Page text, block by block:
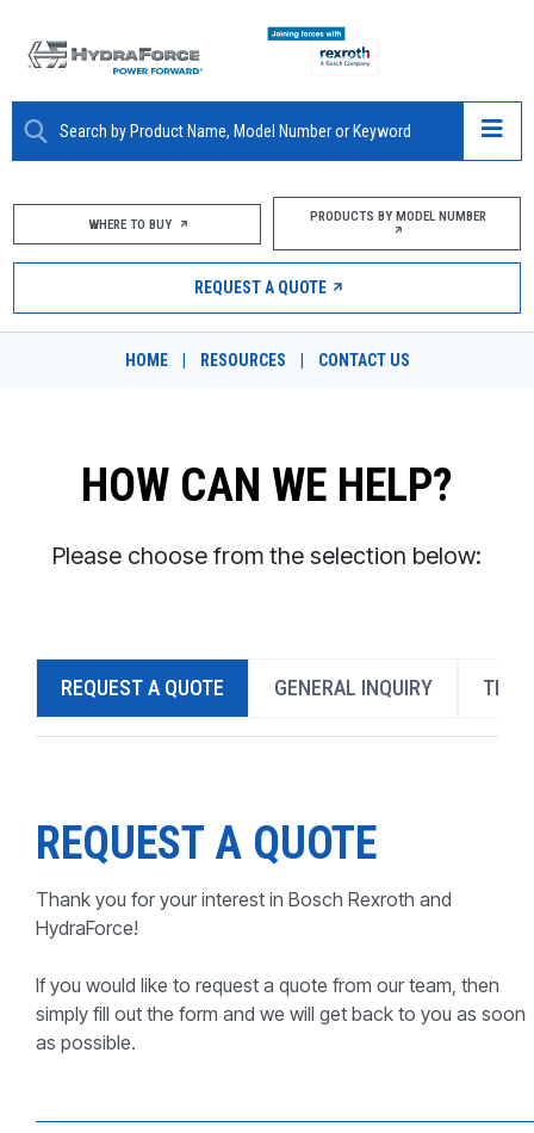
ABOUT
PRODUCTS
MARKETS
DESIGN TOOLS
CONTACT
PRODUCTS BY MODEL NUMBER
WHERE TO BUY PRODUCTS BY MODEL NUMBER
REQUEST A QUOTE
HOME RESOURCES CONTACT US
HOW CAN WE HELP?
Please choose from the selection below:
REQUEST A QUOTE GENERAL INQUIRY
REQUEST A QUOTE
Thank you for your interest in Bosch Rexroth and
HydraForce!
If you would like to request a quote from our team, then
simply fill out the form and we will get back to you as soon
as possible.